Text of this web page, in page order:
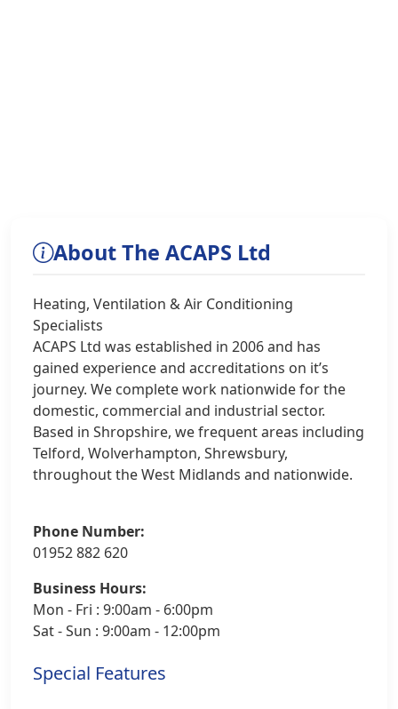
About The ACAPS Ltd
Heating, Ventilation & Air Conditioning
Specialists
ACAPS Ltd was established in 2006 and has
gained experience and accreditations on it’s
journey. We complete work nationwide for the
domestic, commercial and industrial sector.
Based in Shropshire, we frequent areas including
Telford, Wolverhampton, Shrewsbury,
throughout the West Midlands and nationwide.
Phone Number:
01952 882 620
Business Hours:
Mon - Fri : 9:00am - 6:00pm
Sat - Sun : 9:00am - 12:00pm
Special Features